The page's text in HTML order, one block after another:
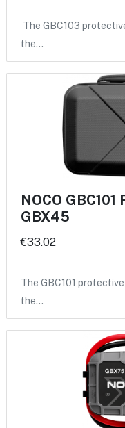
The GBC103
the…
NOCO
GBX45
€33.02
The GBC101
the…